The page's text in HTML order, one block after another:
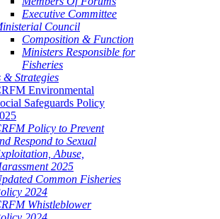
Executive Committee
Council
Composition & Function
Ministers Responsible for
Fisheries
& Strategies
Environmental
Safeguards Policy
Policy to Prevent
Respond to Sexual
Abuse,
2025
Common Fisheries
2024
Whistleblower